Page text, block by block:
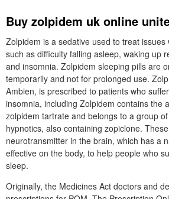
Buy zolpidem uk online
Zolpidem is a sedative used to treat issues
such as difficulty falling asleep, waking up
and insomnia. Zolpidem sleeping pills are
temporarily and not for prolonged use.
Ambien, is prescribed to patients who
insomnia, including Zolpidem contains the
zolpidem tartrate and belongs to a group
hypnotics, also containing zopiclone.
neurotransmitter in the brain, which has a
effective on the body, to help people who
sleep.
Originally, the Medicines Act doctors and